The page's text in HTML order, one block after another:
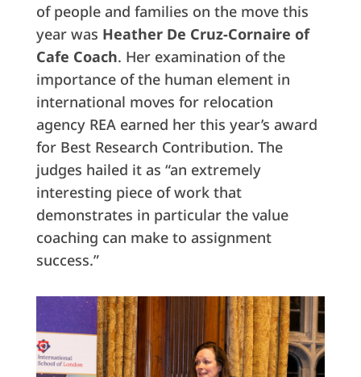
of people and families on the move this
year was Heather De Cruz-Cornaire of
Cafe Coach. Her examination of the
importance of the human element in
international moves for relocation
agency REA earned her this year’s award
for Best Research Contribution. The
judges hailed it as “an extremely
interesting piece of work that
demonstrates in particular the value
coaching can make to assignment
success.”